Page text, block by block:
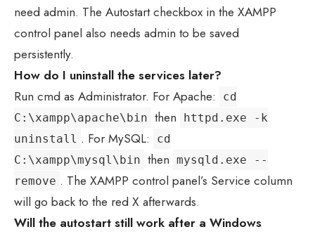
need admin. The Autostart checkbox in the XAMPP
control panel also needs admin to be saved
persistently.
How do I uninstall the services later?
Run cmd as Administrator. For Apache:
cd
C:\xampp\apache\bin then
httpd.exe -k
uninstall . For MySQL:
cd
C:\xampp\mysql\bin then mysqld.exe --
remove . The XAMPP control panel’s Service column
will go back to the red X afterwards.
Will the autostart still work after a Windows